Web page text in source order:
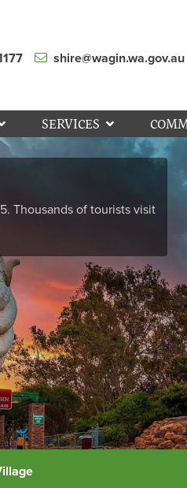
shire@wagin.wa.gov.au
SERVICES
Thousands of tourists visit